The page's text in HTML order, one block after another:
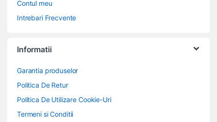
Contul meu
Intrebari Frecvente
Informatii
Garantia produselor
Politica De Retur
Politica De Utilizare Cookie-Uri
Termeni si Conditii